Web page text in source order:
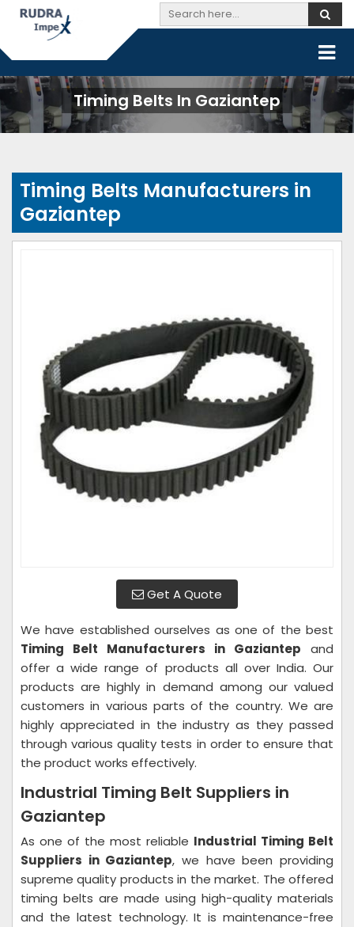
Timing Belts In Gaziantep
Timing Belts Manufacturers in
Gaziantep
Get A Quote
We have established ourselves as one of the best
Timing Belt Manufacturers in Gaziantep and
offer a wide range of products all over India. Our
products are highly in demand among our valued
customers in various parts of the country. We are
highly appreciated in the industry as they passed
through various quality tests in order to ensure that
the product works effectively.
Industrial Timing Belt Suppliers in
Gaziantep
As one of the most reliable Industrial Timing Belt
Suppliers in Gaziantep, we have been providing
supreme quality products in the market. The offered
timing belts are made using high-quality materials
and the latest technology. It is maintenance-free